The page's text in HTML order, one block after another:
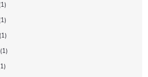
1
1
1
1
1